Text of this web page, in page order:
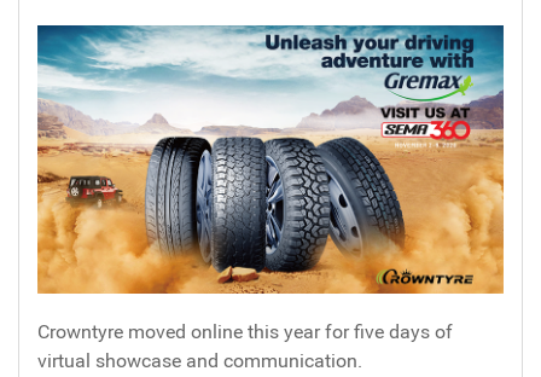
Crowntyre moved online this year for five days of
virtual showcase and communication.